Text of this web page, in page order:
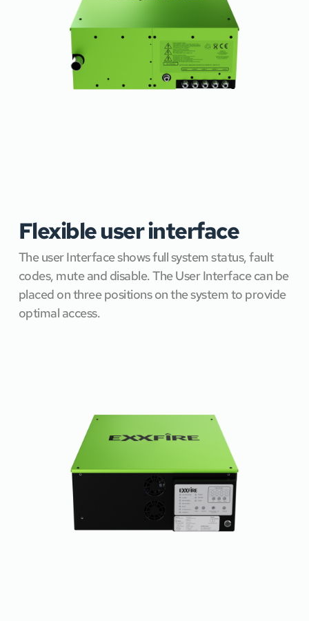
Flexible user interface
The user Interface shows full system status, fault
codes, mute and disable. The User Interface can be
placed on three positions on the system to provide
optimal access.